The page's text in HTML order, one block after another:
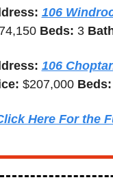
106
Beds: 3
106
$207,000 Beds:
Here For the